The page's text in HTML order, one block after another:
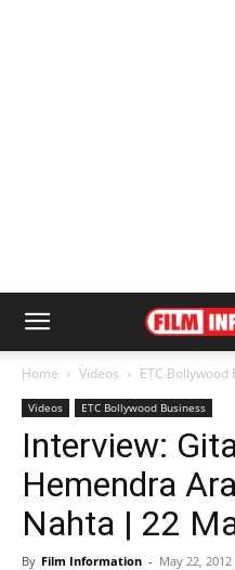
Home Videos ETC Bollywood
Videos ETC Bollywood Business
Interview:
Hemendra
Nahta | 22
By Film Information - May 22, 2012